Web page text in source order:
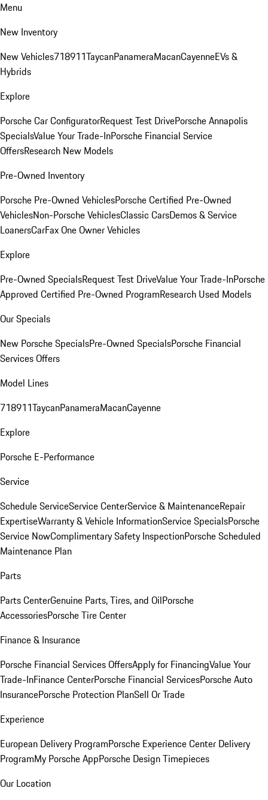
Menu
New Inventory
New Vehicles718911TaycanPanameraMacanCayenneEVs &
Hybrids
Explore
Porsche Car ConfiguratorRequest Test DrivePorsche Annapolis
SpecialsValue Your Trade-InPorsche Financial Service
OffersResearch New Models
Pre-Owned Inventory
Porsche Pre-Owned VehiclesPorsche Certified Pre-Owned
VehiclesNon-Porsche VehiclesClassic CarsDemos & Service
LoanersCarFax One Owner Vehicles
Explore
Pre-Owned SpecialsRequest Test DriveValue Your Trade-InPorsche
Approved Certified Pre-Owned ProgramResearch Used Models
Our Specials
New Porsche SpecialsPre-Owned SpecialsPorsche Financial
Services Offers
Model Lines
718911TaycanPanameraMacanCayenne
Explore
Porsche E-Performance
Service
Schedule ServiceService CenterService & MaintenanceRepair
ExpertiseWarranty & Vehicle InformationService SpecialsPorsche
Service NowComplimentary Safety InspectionPorsche Scheduled
Maintenance Plan
Parts
Parts CenterGenuine Parts, Tires, and OilPorsche
AccessoriesPorsche Tire Center
Finance & Insurance
Porsche Financial Services OffersApply for FinancingValue Your
Trade-InFinance CenterPorsche Financial ServicesPorsche Auto
InsurancePorsche Protection PlanSell Or Trade
Experience
European Delivery ProgramPorsche Experience Center Delivery
ProgramMy Porsche AppPorsche Design Timepieces
Our Location